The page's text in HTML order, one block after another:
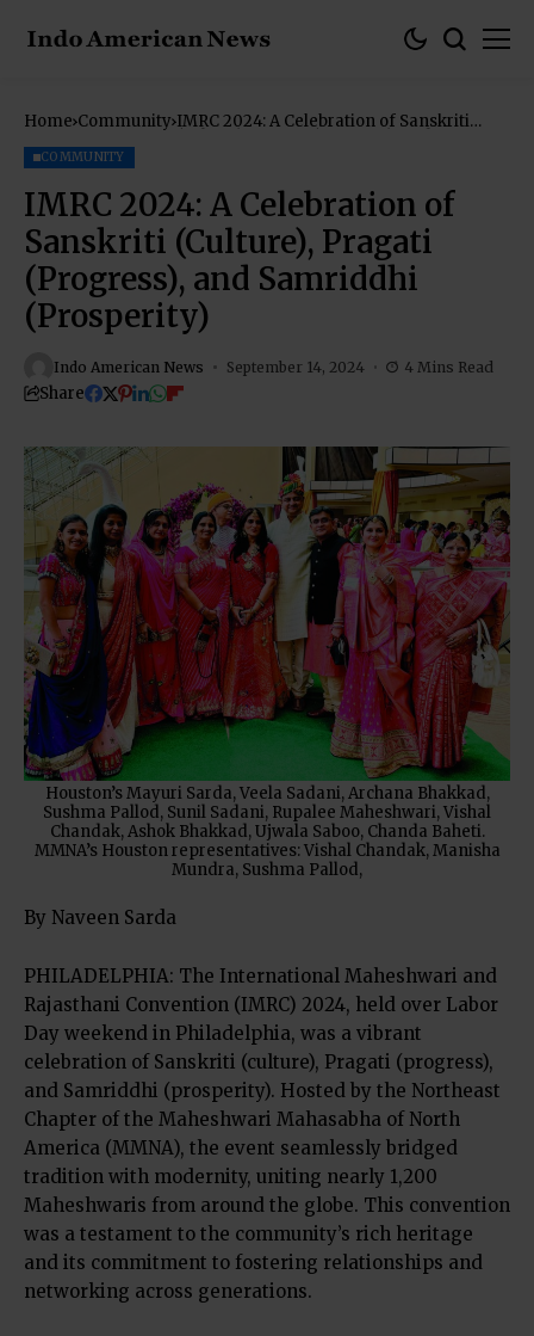
Home Community IMRC 2024: A Celebration of Sanskriti
COMMUNITY
IMRC 2024: A Celebration of
Sanskriti (Culture), Pragati
(Progress), and Samriddhi
(Prosperity)
Indo American News September 14, 2024 4 Mins Read
Share
Houston’s Mayuri Sarda, Veela Sadani, Archana Bhakkad,
Sushma Pallod, Sunil Sadani, Rupalee Maheshwari, Vishal
Chandak, Ashok Bhakkad, Ujwala Saboo, Chanda Baheti.
MMNA’s Houston representatives: Vishal Chandak, Manisha
Mundra, Sushma Pallod,
By Naveen Sarda
PHILADELPHIA: The International Maheshwari and
Rajasthani Convention (IMRC) 2024, held over Labor
Day weekend in Philadelphia, was a vibrant
celebration of Sanskriti (culture), Pragati (progress),
and Samriddhi (prosperity). Hosted by the Northeast
Chapter of the Maheshwari Mahasabha of North
America (MMNA), the event seamlessly bridged
tradition with modernity, uniting nearly 1,200
Maheshwaris from around the globe. This convention
was a testament to the community’s rich heritage
and its commitment to fostering relationships and
networking across generations.